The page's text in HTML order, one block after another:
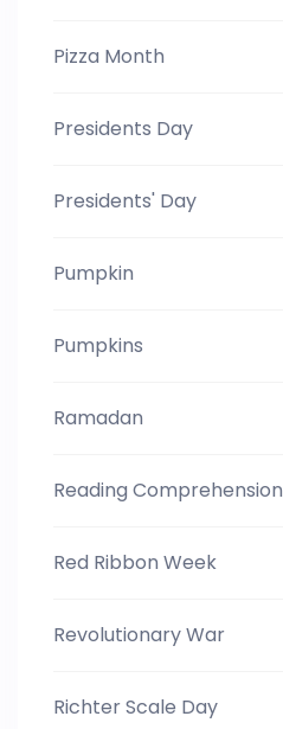
Pizza Month
Presidents Day
Presidents' Day
Pumpkin
Pumpkins
Ramadan
Reading Comprehension
Red Ribbon Week
Revolutionary War
Richter Scale Day